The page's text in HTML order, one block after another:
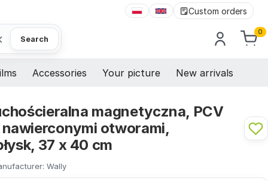
Custom orders
Search
0
Accessories Your picture New arrivals
magnetyczna, PCV
otworami,
37 x 40 cm
Wally